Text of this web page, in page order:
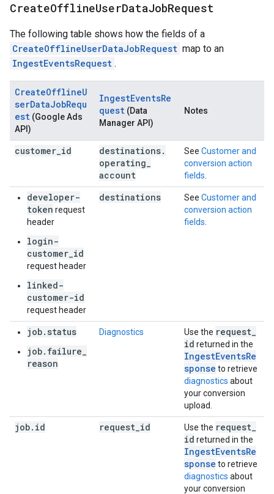
CreateOfflineUserDataJobRequest
The following table shows how the fields of a
CreateOfflineUserDataJobRequest map to an
IngestEventsRequest .
CreateOfflineU
serDataJobRequ
est (Google Ads
API)
IngestEventsRe
quest (Data
Manager API)
Notes
customer id destinations.
operating
account
See Customer and
conversion action
fields
developer-
token request
header
login-
customer_id
request header
linked-
customer-id
request header
destinations See Customer and
conversion action
fields
job.status
job.failure_
reason
Diagnostics Use the request
id returned in the
IngestEventsRe
sponse to retrieve
diagnostics about
your conversion
upload.
job. id request id Use the request
id returned in the
IngestEventsRe
sponse to retrieve
diagnostics about
your conversion